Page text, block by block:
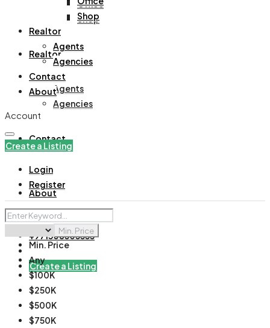
Office
Shop
Realtor
Agents
Agencies
Contact
About
+971508305535
Create a Listing
Shop
Realtor
Agents
Agencies
Contact
About
Account
Create a Listing
Login
Register
Min. Price
Min. Price
Any
$100K
$250K
$500K
$750K